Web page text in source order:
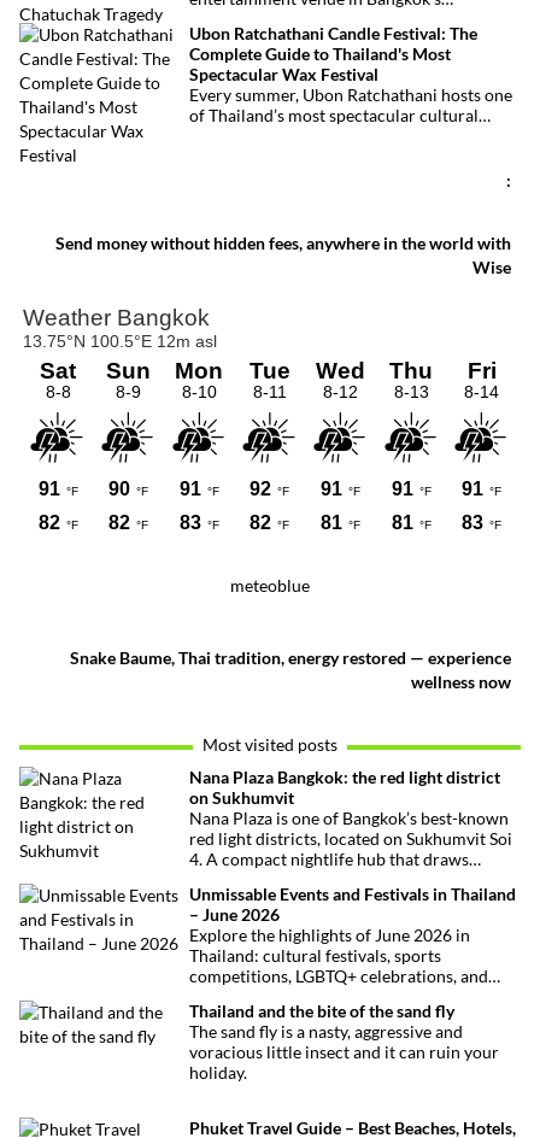
explains the fastest, easiest and most
convenient ways to reach Khao Lak.
at least 27 lives and left dozens of people
injured, making it one of Thailand’s
deadliest fires in recent years.
Ubon Ratchathani Candle Festival: The
Complete Guide to Thailand's Most
Spectacular Wax Festival
Every summer, Ubon Ratchathani hosts one
of Thailand’s most spectacular cultural
pride come together.
:
Send money without hidden fees, anywhere in the world with
Wise
meteoblue
Snake Baume, Thai tradition, energy restored — experience
wellness now
Most visited posts
Nana Plaza Bangkok: the red light district
on Sukhumvit
Nana Plaza is one of Bangkok’s best-known
red light districts, located on Sukhumvit Soi
4. A compact nightlife hub that draws
Unmissable Events and Festivals in Thailand
– June 2026
Explore the highlights of June 2026 in
Thailand: cultural festivals, sports
competitions, LGBTQ+ celebrations, and
want to miss.
Thailand and the bite of the sand fly
The sand fly is a nasty, aggressive and
voracious little insect and it can ruin your
holiday.
Phuket Travel Guide – Best Beaches, Hotels,